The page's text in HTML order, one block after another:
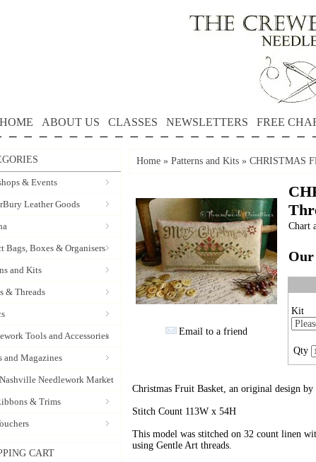
HOME ABOUT US CLASSES NEWSLETTERS FREE
& Events
Leather Goods
Bags, Boxes & Organisers
and Kits
& Threads
Tools and Accessories
and Magazines
Needlework Market
& Trims
CART
Home » Patterns and Kits » CHRISTMAS
Email to a friend
Chart
Our
Kit
Qty
Christmas Fruit Basket, an original design
Stitch Count 113W x 54H
This model was stitched on 32 count linen
using Gentle Art threads.